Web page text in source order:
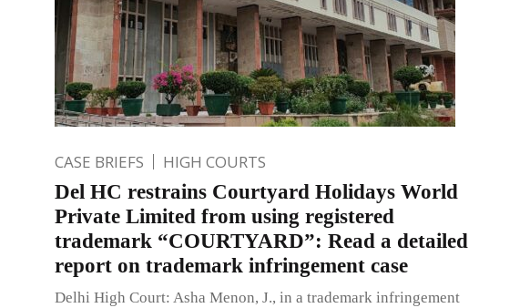
CASE BRIEFS HIGH COURTS
Del HC restrains Courtyard Holidays World
Private Limited from using registered
trademark “COURTYARD”: Read a detailed
report on trademark infringement case
Delhi High Court: Asha Menon, J., in a trademark infringement